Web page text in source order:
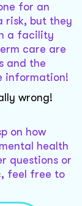
for an
risk, but they
a facility
care are
and the
information!
wrong!
on how
health
questions or
feel free to